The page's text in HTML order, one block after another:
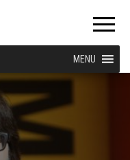
MENU